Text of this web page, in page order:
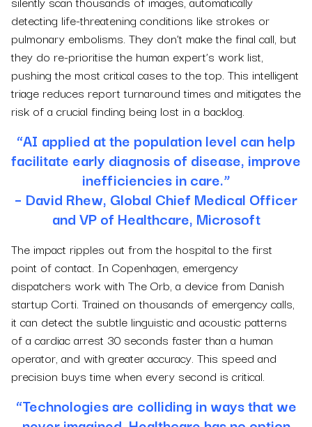
detecting life-threatening conditions like strokes or
pulmonary embolisms. They don’t make the final call, but
they do re-prioritise the human expert’s work list,
pushing the most critical cases to the top. This intelligent
triage reduces report turnaround times and mitigates the
risk of a crucial finding being lost in a backlog.
“AI applied at the population level can help
facilitate early diagnosis of disease, improve
inefficiencies in care.”
– David Rhew, Global Chief Medical Officer
and VP of Healthcare, Microsoft
The impact ripples out from the hospital to the first
point of contact. In Copenhagen, emergency
dispatchers work with The Orb, a device from Danish
startup Corti. Trained on thousands of emergency calls,
it can detect the subtle linguistic and acoustic patterns
of a cardiac arrest 30 seconds faster than a human
operator, and with greater accuracy. This speed and
precision buys time when every second is critical.
“Technologies are colliding in ways that we